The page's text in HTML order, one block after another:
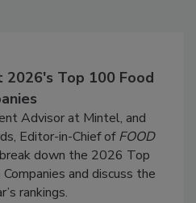
Top 100 Food
Advisor at Mintel, and
Editor-in-Chief ofFOOD
down the 2026 Top
and discuss the
rankings.